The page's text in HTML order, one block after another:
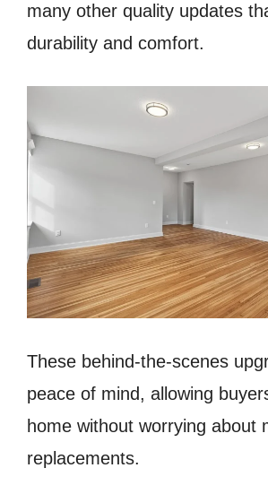
many other quality updates
durability and comfort.
These behind-the-scenes
peace of mind, allowing
home without worrying about
replacements.